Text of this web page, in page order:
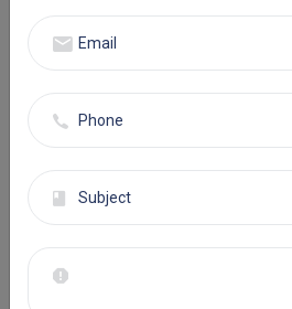
death for hundreds of thousands of
This immediate insight leads directly to:
Hyper-personalized care:
medication dosages, update
specific therapies adjusted
personal needs. It’s no longer
it's an amendable plan that
Risk management: For patients
real-time monitoring through